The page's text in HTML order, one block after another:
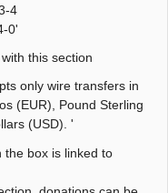
4
0'
this section
only wire transfers in
(EUR), Pound Sterling
(USD). '
the box is linked to